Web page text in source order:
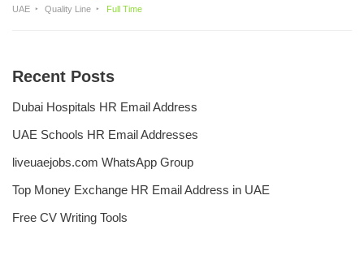
UAE Quality Line Full Time
Recent Posts
Dubai Hospitals HR Email Address
UAE Schools HR Email Addresses
liveuaejobs.com WhatsApp Group
Top Money Exchange HR Email Address in UAE
Free CV Writing Tools